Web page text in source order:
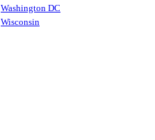
Washington DC
Wisconsin